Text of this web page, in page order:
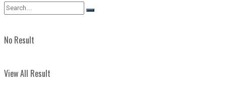
No Result
View All Result